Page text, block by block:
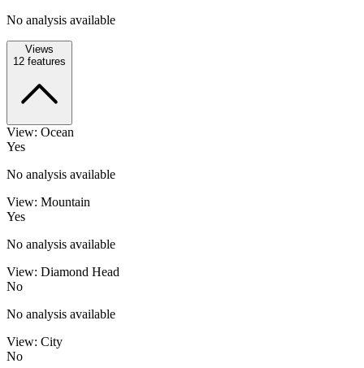
No analysis available
Views
12 features
View: Ocean
Yes
No analysis available
View: Mountain
Yes
No analysis available
View: Diamond Head
No
No analysis available
View: City
No